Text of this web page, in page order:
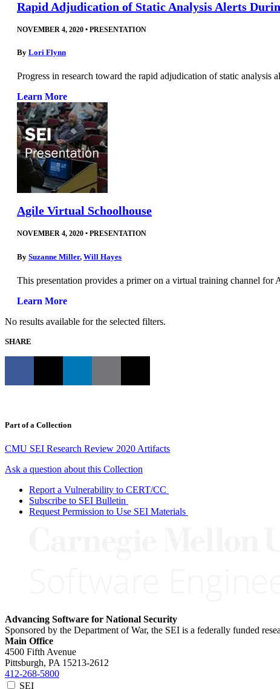
Rapid Adjudication of Static Analysis Alerts
NOVEMBER 4, 2020 • PRESENTATION
By Lori Flynn
Progress in research toward the rapid adjudication of static analysis
Learn More
Agile Virtual Schoolhouse
NOVEMBER 4, 2020 • PRESENTATION
By Suzanne Miller, Will Hayes
This presentation provides a primer on a virtual training channel for
Learn More
No results available for the selected filters.
SHARE
Part of a Collection
CMU SEI Research Review 2020 Artifacts
Ask a question about this Collection
Report a Vulnerability to CERT/CC
Subscribe to SEI Bulletin
Request Permission to Use SEI Materials
Advancing Software for National Security
Sponsored by the Department of War, the SEI is a federally funded
Main Office
4500 Fifth Avenue
Pittsburgh, PA 15213-2612
412-268-5800
SEI